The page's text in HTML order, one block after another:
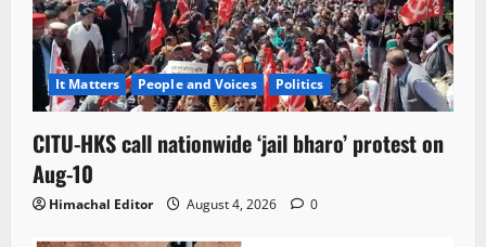
It Matters People and Voices Politics
CITU-HKS call nationwide ‘jail bharo’ protest on
Aug-10
Himachal Editor August 4, 2026 0